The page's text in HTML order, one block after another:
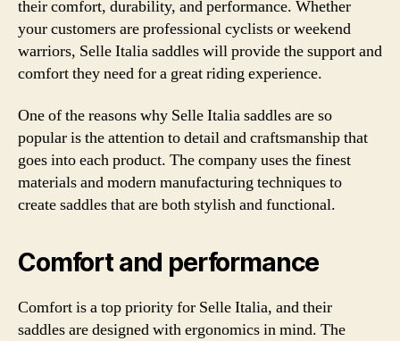
their comfort, durability, and performance. Whether
your customers are professional cyclists or weekend
warriors, Selle Italia saddles will provide the support and
comfort they need for a great riding experience.
One of the reasons why Selle Italia saddles are so
popular is the attention to detail and craftsmanship that
goes into each product. The company uses the finest
materials and modern manufacturing techniques to
create saddles that are both stylish and functional.
Comfort and performance
Comfort is a top priority for Selle Italia, and their
saddles are designed with ergonomics in mind. The